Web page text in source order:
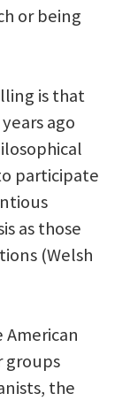
or being
is that
ago
participate
as those
(Welsh
groups
the